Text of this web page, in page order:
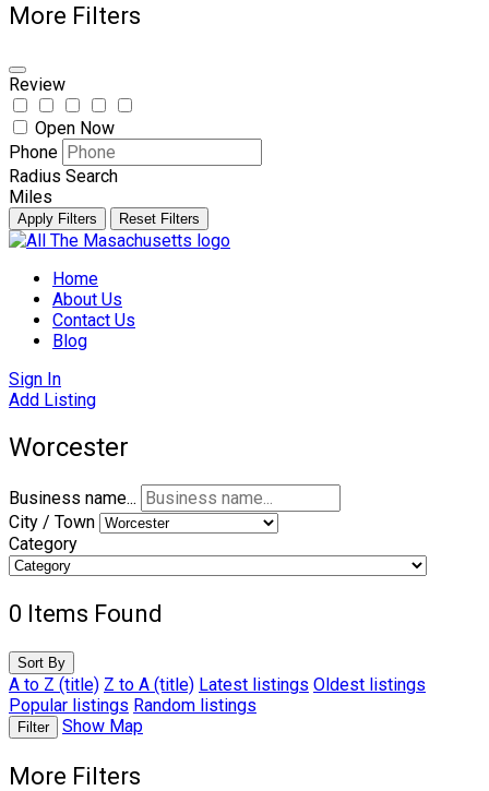
More Filters
Review
Open Now
Phone
Radius Search
Miles
Apply Filters Reset Filters
Skip
contentHome
About Us
Contact Us
Blog
Sign In
Add Listing
Worcester
Business name...
City / Town
Category
0 Items Found
Sort By
A to Z (title) Z to A (title) Latest listings Oldest listings
Popular listings Random listings
Filter Show Map
More Filters